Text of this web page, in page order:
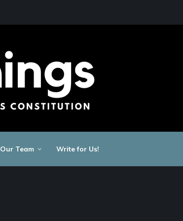
Our Team Write for Us!